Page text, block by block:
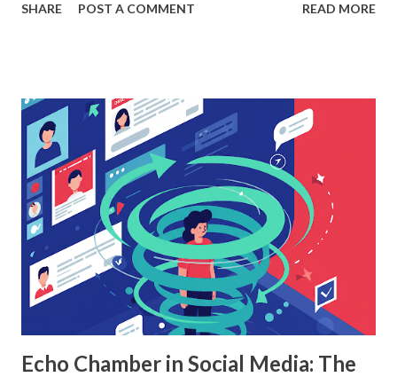
According to a study, businesses using machine learning for
workings, implementation with Python, and the insights it
offers. What is Random Forest in Machine Learning?
Random forest in machine learning is a versatile, ensemble-
based algorithm that builds multiple decision trees and
combines their outputs to improve accuracy and reduce
overfitting. Each tree is trained on a random subset of the
data, and the final prediction is based on a majority vote
(for classification) or the average (for regression).
Understanding Random Forest With...
SHARE POST A COMMENT READ MORE
Echo Chamber in Social Media: The